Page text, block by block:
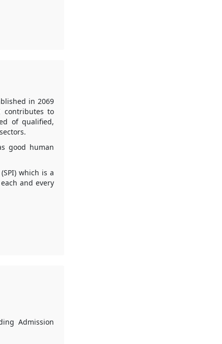
in 2069
contributes to
of qualified,
good human
which is a
and every
Admission